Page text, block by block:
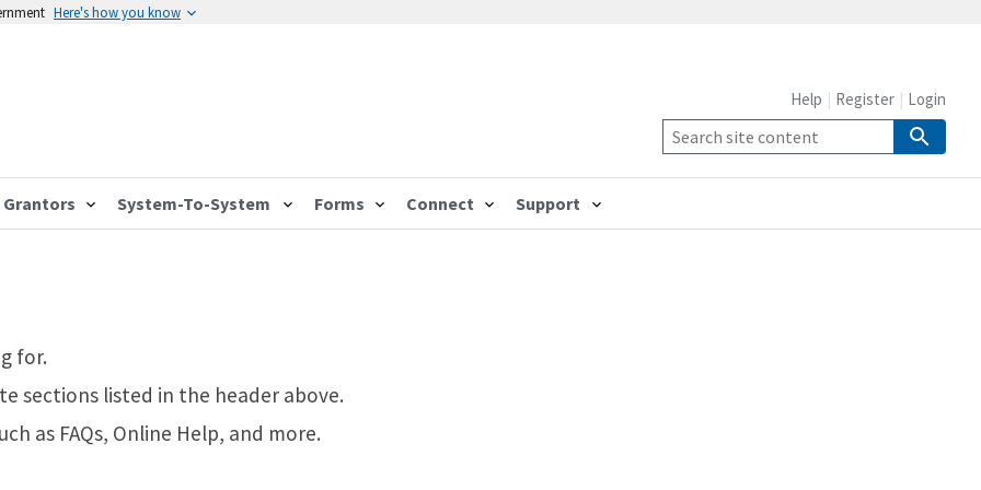
Here's how you know
Grantors System-To-System Forms Connect Support
Help Register Login
for.
sections listed in the header above.
as FAQs, Online Help, and more.